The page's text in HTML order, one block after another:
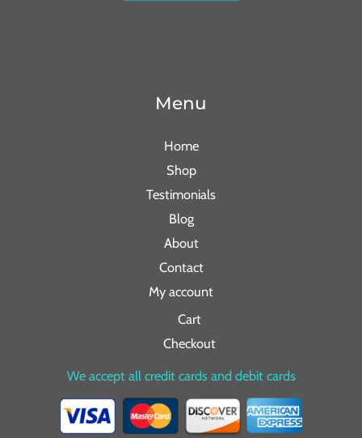
Menu
Home
Shop
Testimonials
Blog
About
Contact
My account
Cart
Checkout
We accept all credit cards and debit cards